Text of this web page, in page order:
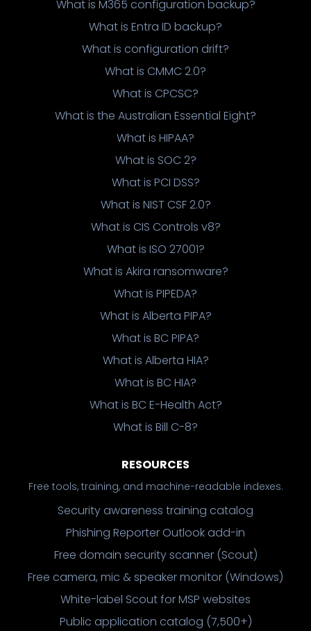
What is M365 configuration backup?
What is Entra ID backup?
What is configuration drift?
What is CMMC 2.0?
What is CPCSC?
What is the Australian Essential Eight?
What is HIPAA?
What is SOC 2?
What is PCI DSS?
What is NIST CSF 2.0?
What is CIS Controls v8?
What is ISO 27001?
What is Akira ransomware?
What is PIPEDA?
What is Alberta PIPA?
What is BC PIPA?
What is Alberta HIA?
What is BC HIA?
What is BC E-Health Act?
What is Bill C-8?
RESOURCES
Free tools, training, and machine-readable indexes.
Security awareness training catalog
Phishing Reporter Outlook add-in
Free domain security scanner (Scout)
Free camera, mic & speaker monitor (Windows)
White-label Scout for MSP websites
Public application catalog (7,500+)